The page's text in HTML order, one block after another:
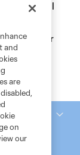
at Shell
Harper
and
are
on
our